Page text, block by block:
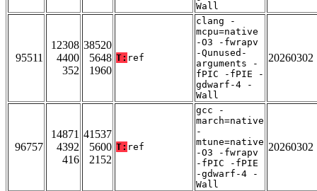
Wall
95511
12308
4400
352
38520
5648
1960
T: ref
clang -
mcpu=native
-O3 -fwrapv
-Qunused-
arguments -
fPIC -fPIE -
gdwarf-4 -
Wall
20260302
96757
14871
4392
416
41537
5600
2152
T: ref
gcc -
march=native
-
mtune=native
-O3 -fwrapv
-fPIC -fPIE
-gdwarf-4 -
Wall
20260302